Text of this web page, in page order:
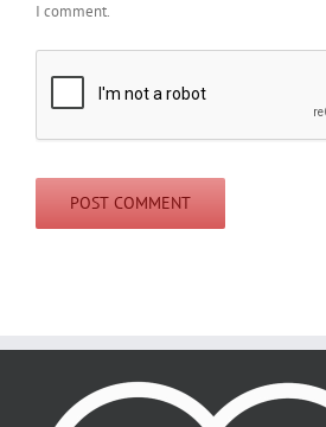
I comment.